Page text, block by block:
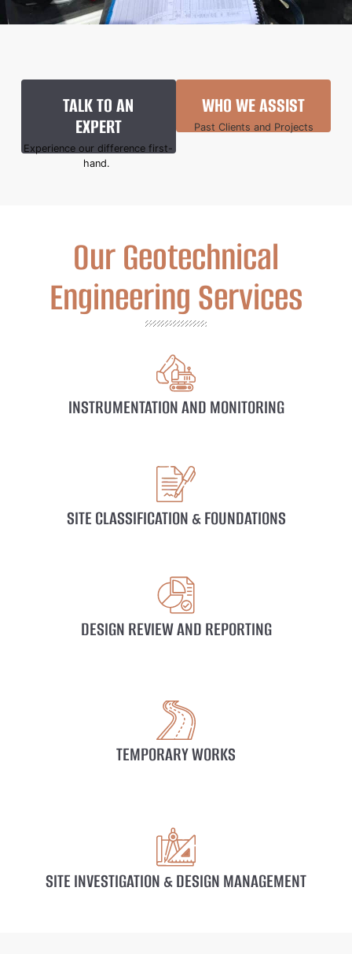
TALK TO AN
EXPERT
Experience our difference first-
hand.
WHO WE ASSIST
Past Clients and Projects
Our Geotechnical
Engineering Services
INSTRUMENTATION AND MONITORING
SITE CLASSIFICATION & FOUNDATIONS
DESIGN REVIEW AND REPORTING
TEMPORARY WORKS
SITE INVESTIGATION & DESIGN MANAGEMENT